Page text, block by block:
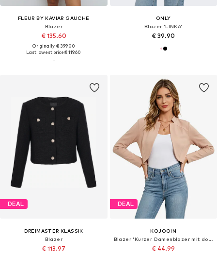
FLEUR BY KAVIAR GAUCHE
Blazer
€ 135.60
Originally: € 399.00
Last lowest price:€ 119.60
ONLY
Blazer 'LINKA'
€ 39.90
DEAL
DREIMASTER KLASSIK
Blazer
€ 113.97
DEAL
KOJOOIN
Blazer 'Kurzer Damenblazer mit doppeltem Schlitz und Stehkragen, lässiger Business-Kurzanzug'
€ 44.99